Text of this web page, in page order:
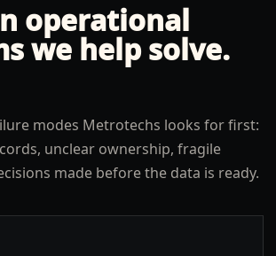
operational
we help solve.
modes Metrotechs looks for first:
unclear ownership, fragile
made before the data is ready.